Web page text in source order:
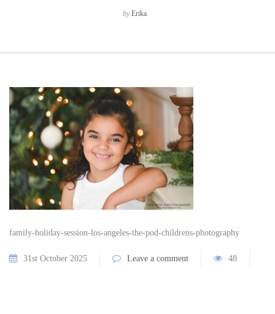
byErika
family-holiday-session-los-angeles-the-pod-childrens-photography
31st October 2025 Leave a comment 48